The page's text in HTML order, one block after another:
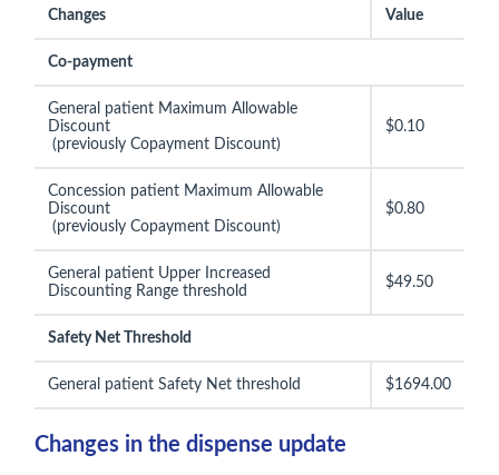
Changes Value
Co-payment
General patient Maximum Allowable
Discount
(previously Copayment Discount)
$0.10
Concession patient Maximum Allowable
Discount
(previously Copayment Discount)
$0.80
General patient Upper Increased
Discounting Range threshold
$49.50
Safety Net Threshold
General patient Safety Net threshold $1694.00
Changes in the dispense update